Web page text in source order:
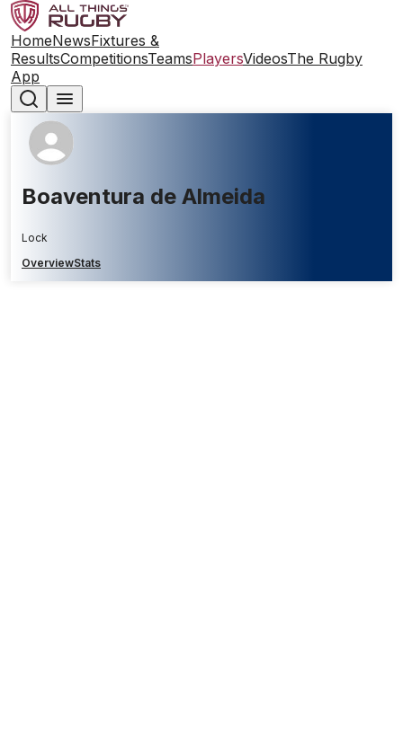
HomeNewsFixtures &
ResultsCompetitionsTeamsPlayersVideosThe Rugby
App
Boaventura de Almeida
Lock
OverviewStats